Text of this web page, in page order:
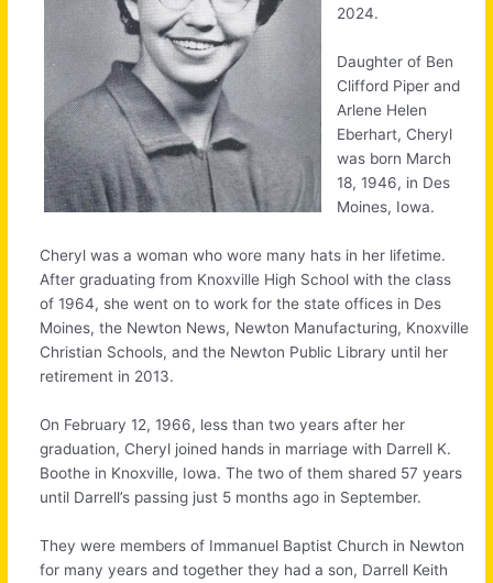
2024.
Daughter of Ben
Clifford Piper and
Arlene Helen
Eberhart, Cheryl
was born March
18, 1946, in Des
Moines, Iowa.
Cheryl was a woman who wore many hats in her lifetime.
After graduating from Knoxville High School with the class
of 1964, she went on to work for the state offices in Des
Moines, the Newton News, Newton Manufacturing, Knoxville
Christian Schools, and the Newton Public Library until her
retirement in 2013.
On February 12, 1966, less than two years after her
graduation, Cheryl joined hands in marriage with Darrell K.
Boothe in Knoxville, Iowa. The two of them shared 57 years
until Darrell’s passing just 5 months ago in September.
They were members of Immanuel Baptist Church in Newton
for many years and together they had a son, Darrell Keith